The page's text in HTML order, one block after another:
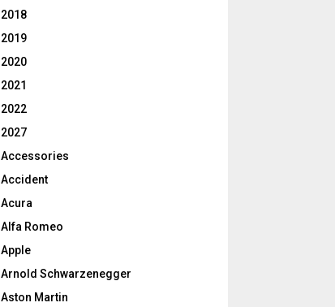
2018
2019
2020
2021
2022
2027
Accessories
Accident
Acura
Alfa Romeo
Apple
Arnold Schwarzenegger
Aston Martin